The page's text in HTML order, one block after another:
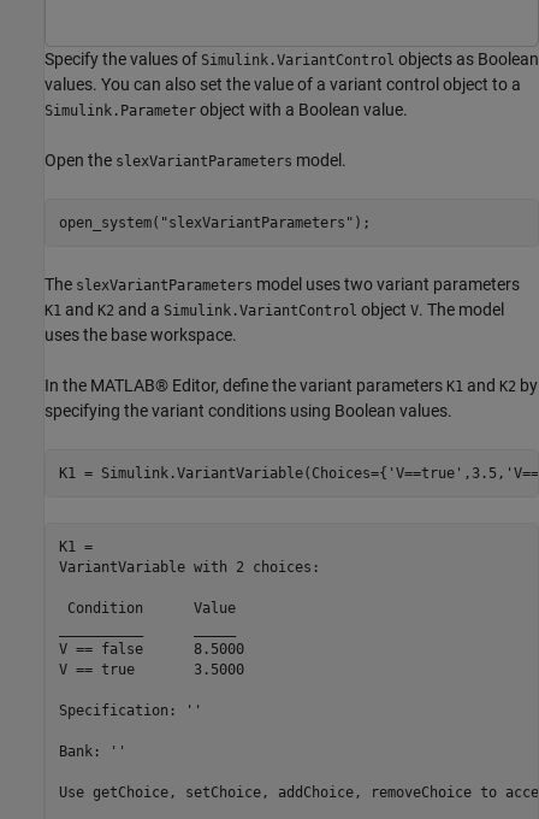
Specify the values of Simulink.VariantControl objects as Boolean
values. You can also set the value of a variant control object to a
Simulink.Parameter object with a Boolean value.
Open the slexVariantParameters model.
open_system( "slexVariantParameters" );
The slexVariantParameters model uses two variant parameters
K1 and K2 and a Simulink.VariantControl object V. The model
uses the base workspace.
In the MATLAB® Editor, define the variant parameters K1 and K2 by
specifying the variant conditions using Boolean values.
K1 = Simulink.VariantVariable(Choices={ 'V==true' ,3.5,
K1 =
VariantVariable with 2 choices:
Condition 	Value
V == false	8.5000
V == true 	3.5000
Specification: ''
Bank: ''
Use getChoice, setChoice, addChoice, removeChoice to